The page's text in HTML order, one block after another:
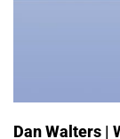
Dan Walters |